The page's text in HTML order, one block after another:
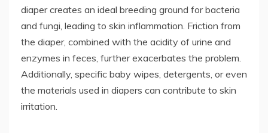
diaper creates an ideal breeding ground for bacteria
and fungi, leading to skin inflammation. Friction from
the diaper, combined with the acidity of urine and
enzymes in feces, further exacerbates the problem.
Additionally, specific baby wipes, detergents, or even
the materials used in diapers can contribute to skin
irritation.